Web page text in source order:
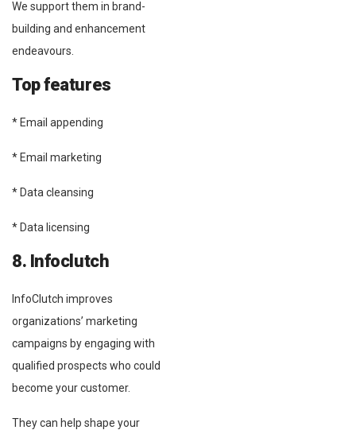
We support them in brand-
building and enhancement
endeavours.
Top features
* Email appending
* Email marketing
* Data cleansing
* Data licensing
8. Infoclutch
InfoClutch improves
organizations’ marketing
campaigns by engaging with
qualified prospects who could
become your customer.
They can help shape your